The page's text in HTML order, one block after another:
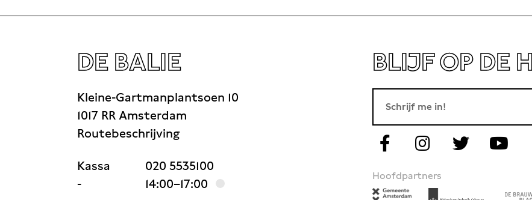
DE BALIE
Kleine-Gartmanplantsoen 10
1017 RR Amsterdam
Routebeschrijving
Kassa
020 5535100
-
14:00–17:00
BLIJF OP DE
Hoofdpartners